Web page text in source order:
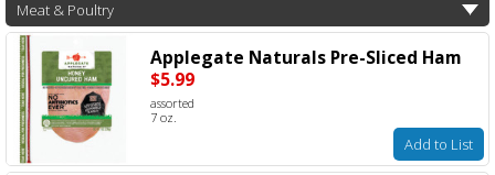
Meat & Poultry
Applegate Naturals Pre-Sliced Ham
$5.99
assorted
7 oz.
Add to List